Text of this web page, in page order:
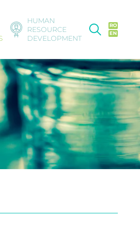
HUMAN
RESOURCE
DEVELOPMENT
RO
EN